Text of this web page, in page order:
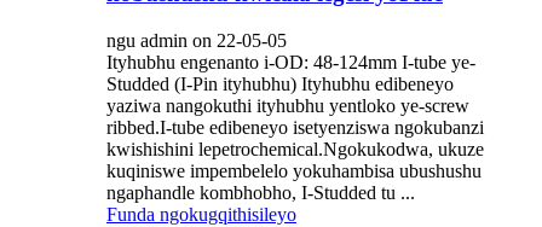
ngu admin on 22-05-05
Ityhubhu engenanto i-OD: 48-124mm I-tube ye-
Studded (I-Pin ityhubhu) Ityhubhu edibeneyo
yaziwa nangokuthi ityhubhu yentloko ye-screw
ribbed.I-tube edibeneyo isetyenziswa ngokubanzi
kwishishini lepetrochemical.Ngokukodwa, ukuze
kuqiniswe impembelelo yokuhambisa ubushushu
ngaphandle kombhobho, I-Studded tu ...
Funda ngokugqithisileyo